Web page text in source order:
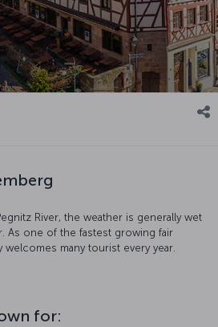
River, the weather is generally wet
As one of the fastest growing fair
many tourist every year.
and art events. With all this and
for: